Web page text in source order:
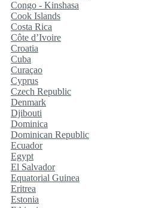
Congo - Kinshasa
Cook Islands
Costa Rica
Côte d’Ivoire
Croatia
Cuba
Curaçao
Cyprus
Czech Republic
Denmark
Djibouti
Dominica
Dominican Republic
Ecuador
Egypt
El Salvador
Equatorial Guinea
Eritrea
Estonia